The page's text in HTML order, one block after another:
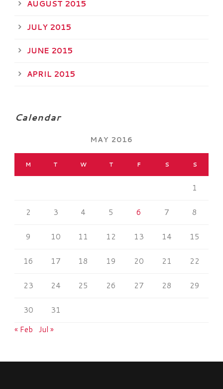
AUGUST 2015
JULY 2015
JUNE 2015
APRIL 2015
Calendar
MAY 2016
M T W T F S S
1
2 3 4 5 6 7 8
9 10 11 12 13 14 15
16 17 18 19 20 21 22
23 24 25 26 27 28 29
30
31
« Feb
Jul »